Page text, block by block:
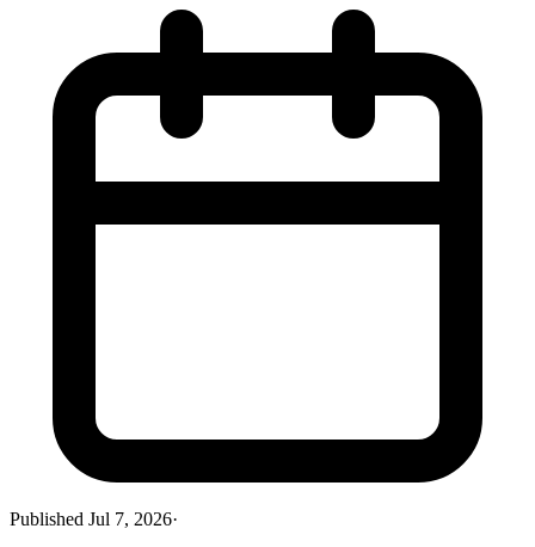
Published Jul 7, 2026·